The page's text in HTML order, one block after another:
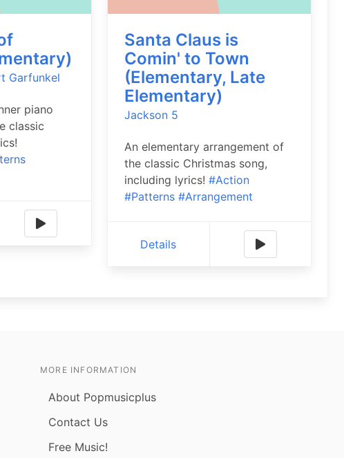
Garfunkel
piano
classic
Santa Claus is
Comin' to Town
(Elementary, Late
Elementary)
Jackson 5
An elementary arrangement of
the classic Christmas song,
including lyrics! #Action
#Patterns #Arrangement
Details
MORE INFORMATION
About Popmusicplus
Contact Us
Free Music!